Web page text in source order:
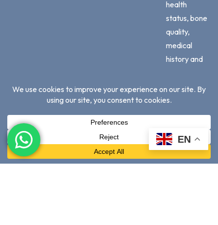
health
status, bone
quality,
medical
history and
to
professional
advice.
treatment
EN